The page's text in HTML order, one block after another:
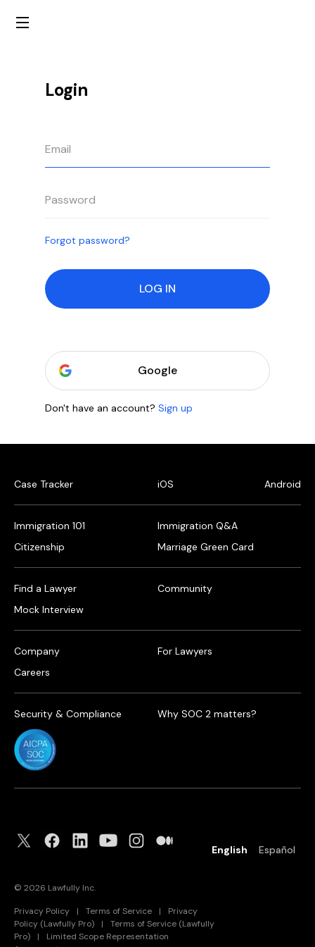
Login
Forgot password?
LOG IN
Google
Don't have an account? Sign up
Case Tracker iOS Android
Immigration 101
Citizenship
Immigration Q&A
Marriage Green Card
Find a Lawyer
Mock Interview
Community
Company
Careers
For Lawyers
Security & Compliance Why SOC 2 matters?
English Español
© 2026 Lawfully Inc.
Privacy Policy | Terms of Service |
Privacy
Policy (Lawfully Pro)
|
Terms of Service (Lawfully
Pro)
|
Limited Scope Representation